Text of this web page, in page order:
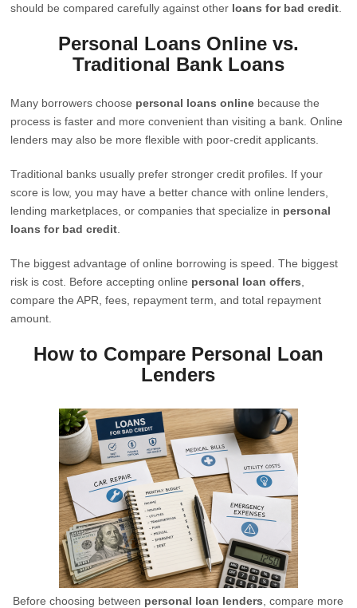
should be compared carefully against other loans for bad credit
Personal Loans Online vs.
Traditional Bank Loans
Many borrowers choose personal loans online because the
process is faster and more convenient than visiting a bank. Online
lenders may also be more flexible with poor-credit applicants.
Traditional banks usually prefer stronger credit profiles. If your
score is low, you may have a better chance with online lenders,
lending marketplaces, or companies that specialize in personal
loans for bad credit
The biggest advantage of online borrowing is speed. The biggest
risk is cost. Before accepting online personal loan offers
compare the APR, fees, repayment term, and total repayment
amount.
How to Compare Personal Loan
Lenders
Before choosing between personal loan lenders , compare more